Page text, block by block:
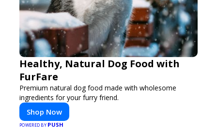
Healthy, Natural Dog Food with
FurFare
Premium natural dog food made with wholesome
ingredients for your furry friend.
Shop Now
POWERED BY PUSH